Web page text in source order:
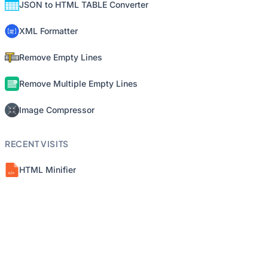
JSON to HTML TABLE Converter
XML Formatter
Remove Empty Lines
Remove Multiple Empty Lines
Image Compressor
RECENT VISITS
HTML Minifier